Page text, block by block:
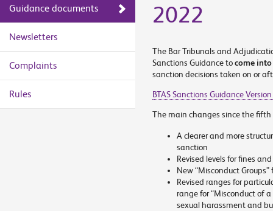
Guidance documents
Newsletters
Complaints
Rules
2022
The Bar Tribunals and
Sanctions Guidance tocome
sanction decisions taken on or
BTAS Sanctions Guidance
The main changes since the fifth
A clearer and more
sanction
Revised levels for fines
New “Misconduct
Revised ranges for
range for “Misconduct of
sexual harassment and